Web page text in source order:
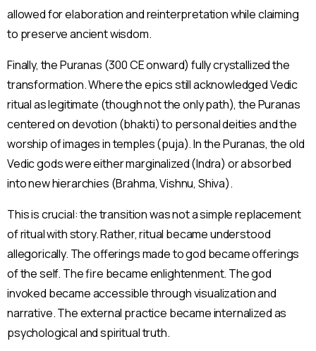
allowed for elaboration and reinterpretation while claiming
to preserve ancient wisdom.
Finally, the Puranas (300 CE onward) fully crystallized the
transformation. Where the epics still acknowledged Vedic
ritual as legitimate (though not the only path), the Puranas
centered on devotion (bhakti) to personal deities and the
worship of images in temples (puja). In the Puranas, the old
Vedic gods were either marginalized (Indra) or absorbed
into new hierarchies (Brahma, Vishnu, Shiva).
This is crucial: the transition was not a simple replacement
of ritual with story. Rather, ritual became understood
allegorically. The offerings made to god became offerings
of the self. The fire became enlightenment. The god
invoked became accessible through visualization and
narrative. The external practice became internalized as
psychological and spiritual truth.